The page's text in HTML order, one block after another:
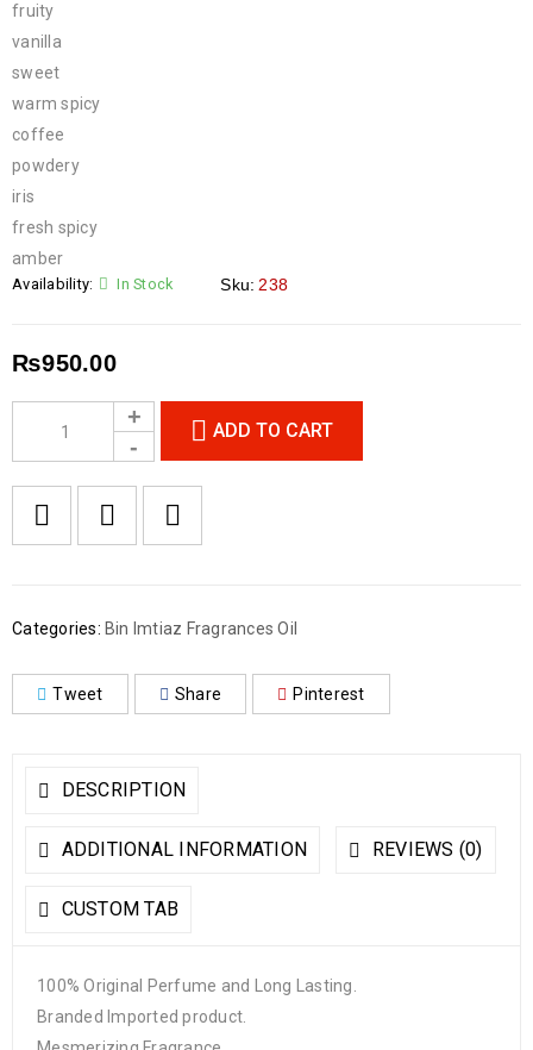
fruity
vanilla
sweet
warm spicy
coffee
powdery
iris
fresh spicy
amber
Availability: In Stock Sku: 238
₨950.00
ADD TO CART
Categories: Bin Imtiaz Fragrances Oil
Tweet Share Pinterest
DESCRIPTION
ADDITIONAL INFORMATION REVIEWS (0)
CUSTOM TAB
100% Original Perfume and Long Lasting.
Branded Imported product.